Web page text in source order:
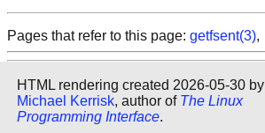
Pages that refer to this page: getfsent(3),
HTML rendering created 2026-05-30 by
Michael Kerrisk, author of The Linux
Programming Interface.